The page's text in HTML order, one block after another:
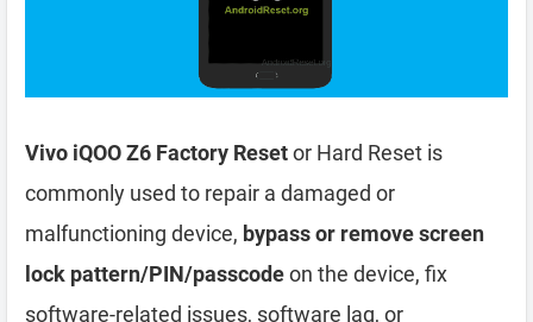
Vivo iQOO Z6 Factory Resetor Hard Reset is
commonly used to repair a damaged or
malfunctioning device, bypass or remove screen
lock pattern/PIN/passcodeon the device, fix
software-related issues, software lag, or